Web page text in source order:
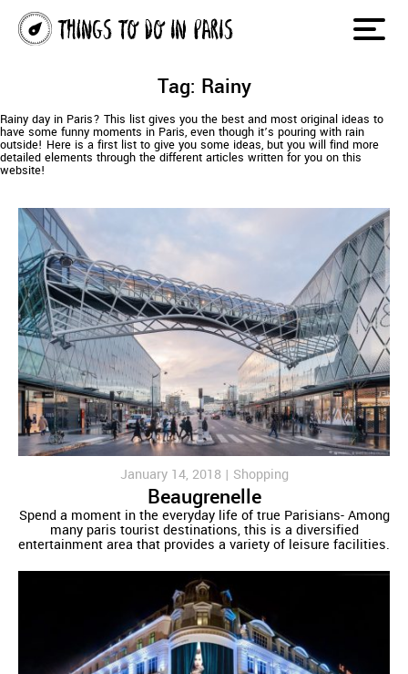
Tag: Rainy
Rainy day in Paris? This list gives you the best and most original ideas to
have some funny moments in Paris, even though it’s pouring with rain
outside! Here is a first list to give you some ideas, but you will find more
detailed elements through the different articles written for you on this
website!
January 14, 2018 | Shopping
Beaugrenelle
Spend a moment in the everyday life of true Parisians- Among
many paris tourist destinations, this is a diversified
entertainment area that provides a variety of leisure facilities.